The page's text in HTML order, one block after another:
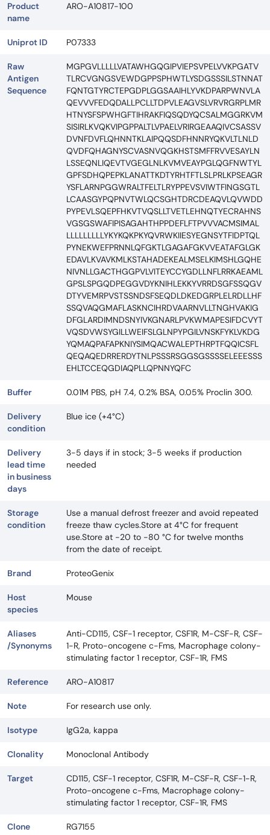
Product
name
ARO-A10817-100
Uniprot ID P07333
Raw
Antigen
Sequence
MGPGVLLLLLVATAWHGQGIPVIEPSVPELVVKPGATV
TLRCVGNGSVEWDGPPSPHWTLYSDGSSSILSTNNAT
FQNTGTYRCTEPGDPLGGSAAIHLYVKDPARPWNVLA
QEVVVFEDQDALLPCLLTDPVLEAGVSLVRVRGRPLMR
HTNYSFSPWHGFTIHRAKFIQSQDYQCSALMGGRKVM
SISIRLKVQKVIPGPPALTLVPAELVRIRGEAAQIVCSASSV
DVNFDVFLQHNNTKLAIPQQSDFHNNRYQKVLTLNLD
QVDFQHAGNYSCVASNVQGKHSTSMFFRVVESAYLN
LSSEQNLIQEVTVGEGLNLKVMVEAYPGLQGFNWTYL
GPFSDHQPEPKLANATTKDTYRHTFTLSLPRLKPSEAGR
YSFLARNPGGWRALTFELTLRYPPEVSVIWTFINGSGTL
LCAASGYPQPNVTWLQCSGHTDRCDEAQVLQVWDD
PYPEVLSQEPFHKVTVQSLLTVETLEHNQTYECRAHNS
VGSGSWAFIPISAGAHTHPPDEFLFTPVVVACMSIMAL
LLLLLLLLLYKYKQKPKYQVRWKIIESYEGNSYTFIDPTQL
PYNEKWEFPRNNLQFGKTLGAGAFGKVVEATAFGLGK
EDAVLKVAVKMLKSTAHADEKEALMSELKIMSHLGQHE
NIVNLLGACTHGGPVLVITEYCCYGDLLNFLRRKAEAML
GPSLSPGQDPEGGVDYKNIHLEKKYVRRDSGFSSQGV
DTYVEMRPVSTSSNDSFSEQDLDKEDGRPLELRDLLHF
SSQVAQGMAFLASKNCIHRDVAARNVLLTNGHVAKIG
DFGLARDIMNDSNYIVKGNARLPVKWMAPESIFDCVYT
VQSDVWSYGILLWEIFSLGLNPYPGILVNSKFYKLVKDG
YQMAQPAFAPKNIYSIMQACWALEPTHRPTFQQICSFL
QEQAQEDRRERDYTNLPSSSRSGGSGSSSSELEEESSS
EHLTCCEQGDIAQPLLQPNNYQFC
Buffer 0.01M PBS, pH 7.4, 0.2% BSA, 0.05% Proclin 300.
Delivery
condition
Blue ice (+4°C)
Delivery
lead time
in business
days
3-5 days if in stock; 3-5 weeks if production
needed
Storage
condition
Use a manual defrost freezer and avoid repeated
freeze thaw cycles.Store at 4°C for frequent
use.Store at -20 to -80 °C for twelve months
from the date of receipt.
Brand ProteoGenix
Host
species
Mouse
Aliases
/Synonyms
Anti-CD115, CSF-1 receptor, CSF1R, M-CSF-R, CSF-
1-R, Proto-oncogene c-Fms, Macrophage colony-
stimulating factor 1 receptor, CSF-1R, FMS
Reference ARO-A10817
Note For research use only.
Isotype IgG2a, kappa
Clonality Monoclonal Antibody
Target
CD115, CSF-1 receptor, CSF1R, M-CSF-R, CSF-1-R,
Proto-oncogene c-Fms, Macrophage colony-
stimulating factor 1 receptor, CSF-1R, FMS
Clone
RG7155